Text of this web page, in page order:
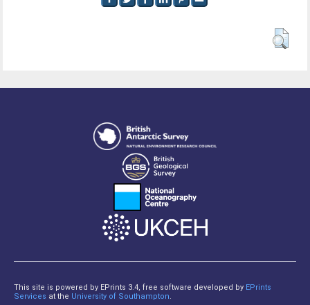
This site is powered by EPrints 3.4, free software developed by EPrints
Services at the University of Southampton.